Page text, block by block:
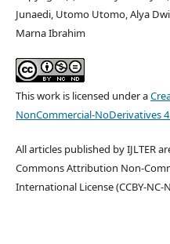
Junaedi, Utomo Utomo, Alya
Marna Ibrahim
This work is licensed under a
NonCommercial-NoDerivatives
All articles published by IJLTER
Commons Attribution Non-
International License (CCBY-NC-